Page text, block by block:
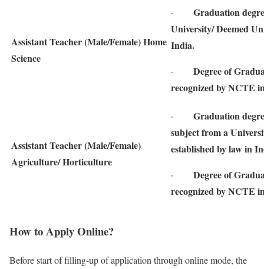
Assistant Teacher (Male/Female) Home
Science
· Graduation
University/ Deemed
India.
· Degree of
recognized by NCTE
Assistant Teacher (Male/Female)
Agriculture/ Horticulture
· Graduation
subject from a
established by law in
· Degree of
recognized by NCTE
How to Apply Online?
Before start of filling-up of application through online mode, the